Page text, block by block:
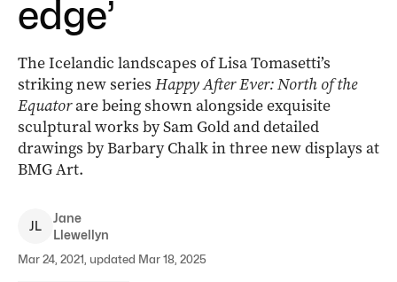
edge’
The Icelandic landscapes of Lisa Tomasetti’s
striking new series Happy After Ever: North of the
Equator­are being shown alongside exquisite
sculptural works by Sam Gold and detailed
drawings by Barbary Chalk in three new displays at
BMG Art.
JL
Jane
Llewellyn
Mar 24, 2021, updated Mar 18, 2025